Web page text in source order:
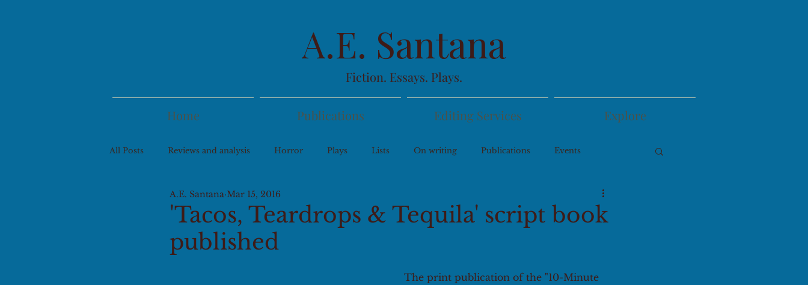
A.E. Santana
Fiction. Essays. Plays.
Home Publications Editing Services Explore
All Posts Reviews and analysis Horror Plays Lists On writing Publications Events
'Tacos, Teardrops & Tequila' script book
published
A.E. Santana Mar 15, 2016
The print publication of the "10-Minute